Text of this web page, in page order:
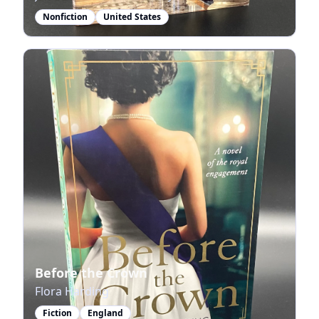
Nonfiction United States
Before the Crown
Flora Harding
Fiction England